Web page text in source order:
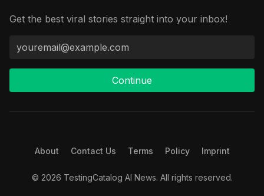
Get the best viral stories straight into your inbox!
Continue
About Contact Us Terms Policy Imprint
© 2026 TestingCatalog AI News. All rights reserved.